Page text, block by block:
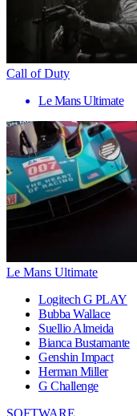
Call of Duty
Le Mans Ultimate
Le Mans Ultimate
Logitech G PLAY
Bubba Wallace
Suellio Almeida
Bianca Bustamante
Genshin Impact
Herman Miller
G Challenge
SOFTWARE